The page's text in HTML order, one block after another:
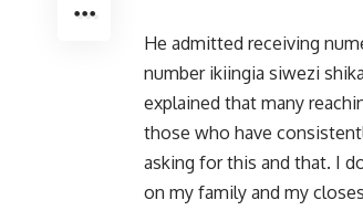
He admitted receiving
number ikiingia siwezi
explained that many
those who have
asking for this and that. I
on my family and my